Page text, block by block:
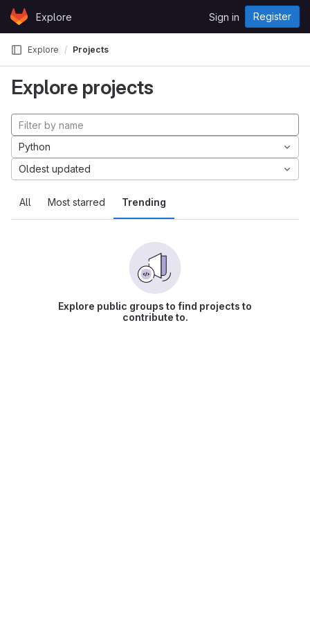
Skip to content
GitLabExplore Sign in Register
Explore Projects
Explore projects
All Most starred Trending
Python
Oldest updated
Explore public groups to find projects to
contribute to.